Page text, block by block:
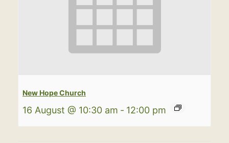
New Hope Church
16 August @ 10:30 am - 12:00 pm